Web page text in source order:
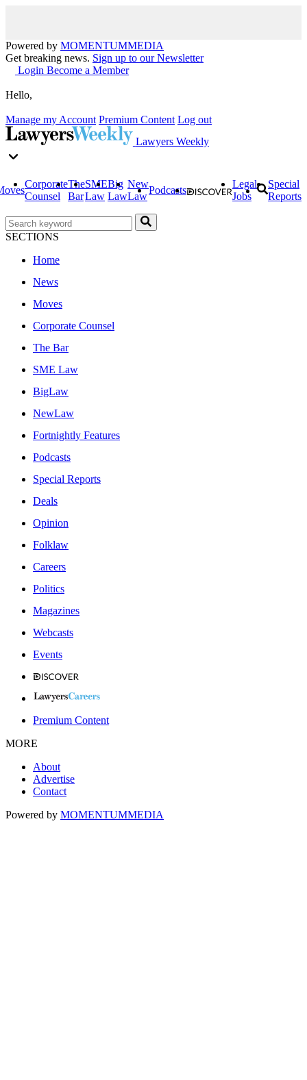
Powered by MOMENTUMMEDIA
Get breaking news. Sign up to our Newsletter
Login Become a Member
Hello,
Manage my Account Premium Content Log out
Lawyers Weekly
Corporate
Counsel
The
Bar
SME
Law
Big
Law
New
Law
Podcasts
Legal
Jobs
Special
Reports
SECTIONS
Home
News
Moves
Corporate Counsel
The Bar
SME Law
BigLaw
NewLaw
Fortnightly Features
Podcasts
Special Reports
Deals
Opinion
Folklaw
Careers
Politics
Magazines
Webcasts
Events
Premium Content
MORE
About
Advertise
Contact
Powered by MOMENTUMMEDIA